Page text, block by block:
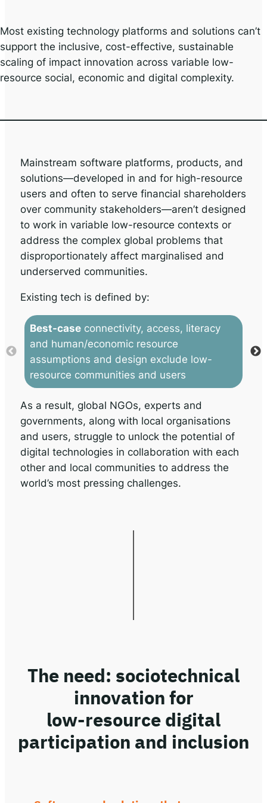
Most existing technology platforms and solutions can’t
support the inclusive, cost-effective, sustainable
scaling of impact innovation across variable low-
resource social, economic and digital complexity.
Mainstream software platforms, products, and
solutions—developed in and for high-resource
users and often to serve financial shareholders
over community stakeholders—aren’t designed
to work in variable low-resource contexts or
address the complex global problems that
disproportionately affect marginalised and
underserved communities.
Existing tech is defined by:
Best-case connectivity, access, literacy
and human/economic resource
assumptions and design exclude low-
resource communities and users
As a result, global NGOs, experts and
governments, along with local organisations
and users, struggle to unlock the potential of
digital technologies in collaboration with each
other and local communities to address the
world’s most pressing challenges.
The need: sociotechnical
innovation for
low-resource digital
participation and inclusion